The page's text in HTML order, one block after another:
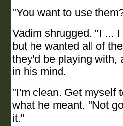
"You want to use
Vadim shrugged. "I ...
but he wanted all of
they'd be playing with,
in his mind.
"I'm clean. Get myself
what he meant. "Not
it."